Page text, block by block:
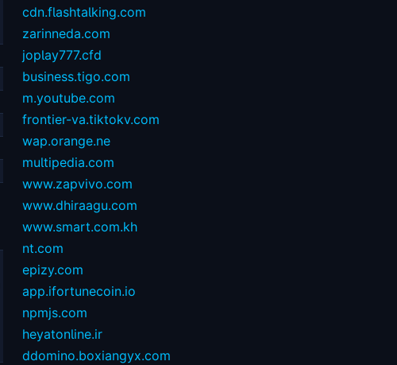
cdn.flashtalking.com
zarinneda.com
joplay777.cfd
business.tigo.com
m.youtube.com
frontier-va.tiktokv.com
wap.orange.ne
multipedia.com
www.zapvivo.com
www.dhiraagu.com
www.smart.com.kh
nt.com
epizy.com
app.ifortunecoin.io
npmjs.com
heyatonline.ir
ddomino.boxiangyx.com